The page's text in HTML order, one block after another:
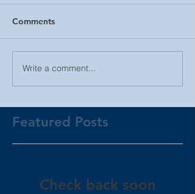
Comments
Write a comment...
Featured Posts
Check back soon